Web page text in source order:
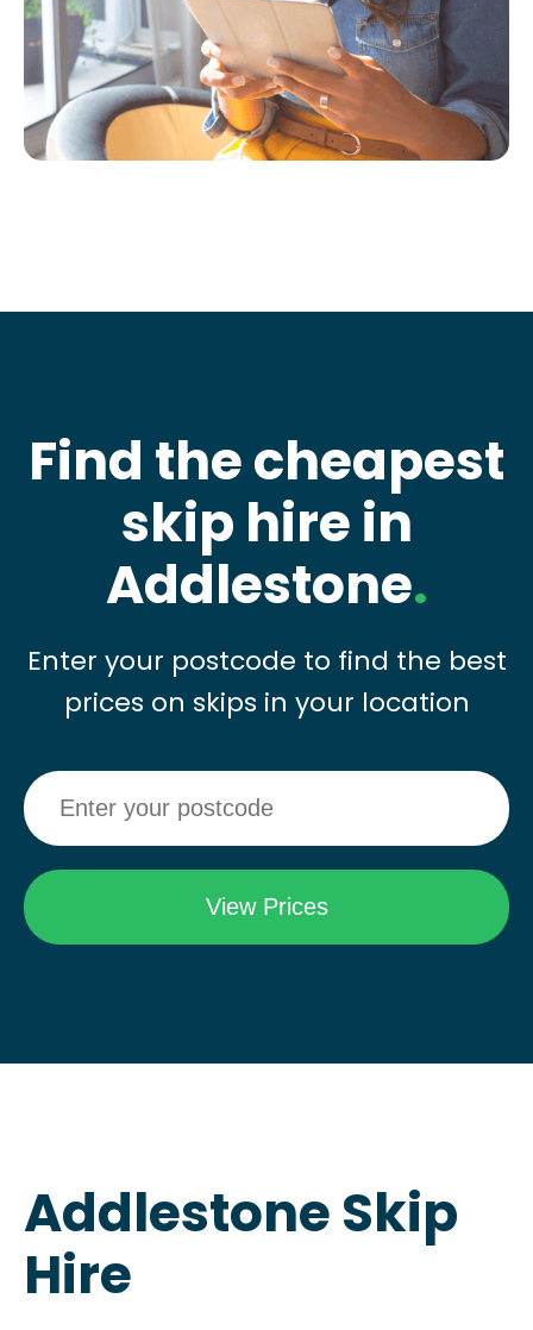
Find the cheapest
skip hire in
Addlestone.
Enter your postcode to find the best
prices on skips in your location
Addlestone Skip
Hire